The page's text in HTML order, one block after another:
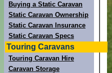
Buying a Static Caravan
Static Caravan Ownership
Static Caravan Insurance
Static Caravan Specs
Touring Caravans
Touring Caravan Hire
Caravan Storage